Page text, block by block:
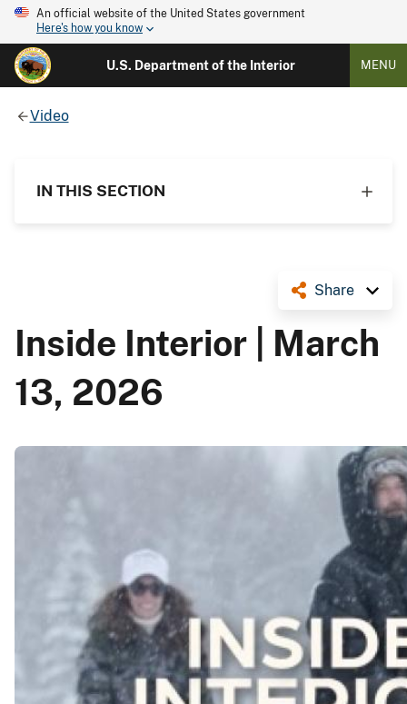
An official website of the United States government
Here's how you know
U.S. Department of the Interior MENU
Video
IN THIS SECTION
Share
Inside Interior | March
13, 2026